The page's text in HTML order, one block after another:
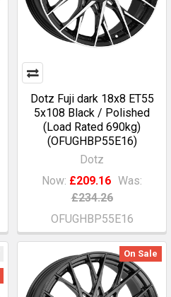
Dotz Fuji dark 18x8 ET55
5x108 Black / Polished
(Load Rated 690kg)
(OFUGHBP55E16)
Dotz
Now: £209.16 Was:
£234.26
OFUGHBP55E16
On Sale